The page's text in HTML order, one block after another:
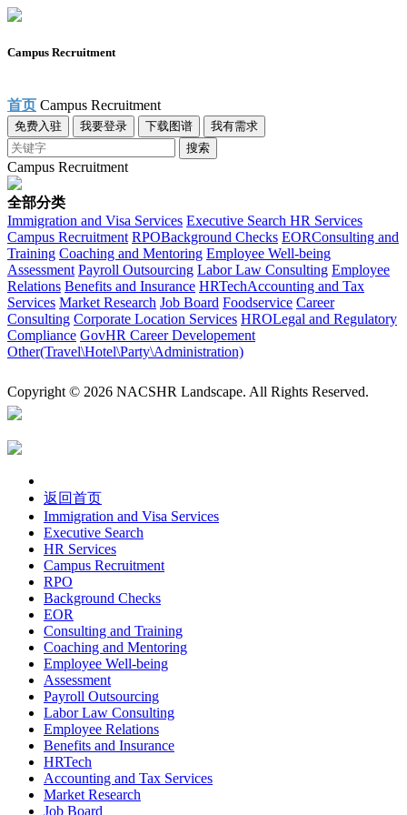
Campus Recruitment
首页 Campus Recruitment
免费入驻 我要登录 下载图谱
我有需求
搜索
Campus Recruitment
全部分类
Immigration and Visa Services Executive Search HR Services
Campus Recruitment RPOBackground Checks EORConsulting and
Training Coaching and Mentoring Employee Well-being
Assessment Payroll Outsourcing Labor Law Consulting Employee
Relations Benefits and Insurance HRTechAccounting and Tax
Services Market Research Job Board Foodservice Career
Consulting Corporate Location Services HROLegal and Regulatory
Compliance GovHR Career Developement
Other(Travel\Hotel\Party\Administration)
Copyright © 2026 NACSHR Landscape. All Rights Reserved.
返回首页
Immigration and Visa Services
Executive Search
HR Services
Campus Recruitment
RPO
Background Checks
EOR
Consulting and Training
Coaching and Mentoring
Employee Well-being
Assessment
Payroll Outsourcing
Labor Law Consulting
Employee Relations
Benefits and Insurance
HRTech
Accounting and Tax Services
Market Research
Job Board